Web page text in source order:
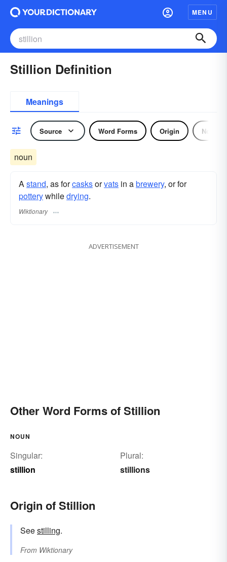
MENU
Stillion Definition
Meanings
Source Word Forms Origin Noun
noun
Astand, as forcasksorvats in abrewery, or for
potterywhiledrying.
Wiktionary
ADVERTISEMENT
Other Word Forms of Stillion
NOUN
Singular:
stillion
Plural:
stillions
Origin of Stillion
Seestilling.
From Wiktionary